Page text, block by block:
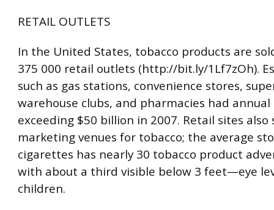
RETAIL OUTLETS
In the United States, tobacco products are
375 000 retail outlets (http://bit.ly/1Lf7zOh).
such as gas stations, convenience stores,
warehouse clubs, and pharmacies had annual
exceeding $50 billion in 2007. Retail sites also
marketing venues for tobacco; the average
cigarettes has nearly 30 tobacco product
with about a third visible below 3 feet—eye
children.